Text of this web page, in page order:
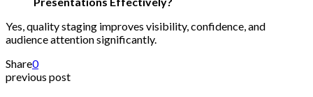
Yes, quality staging improves visibility, confidence, and
audience attention significantly.
Share0
previous post